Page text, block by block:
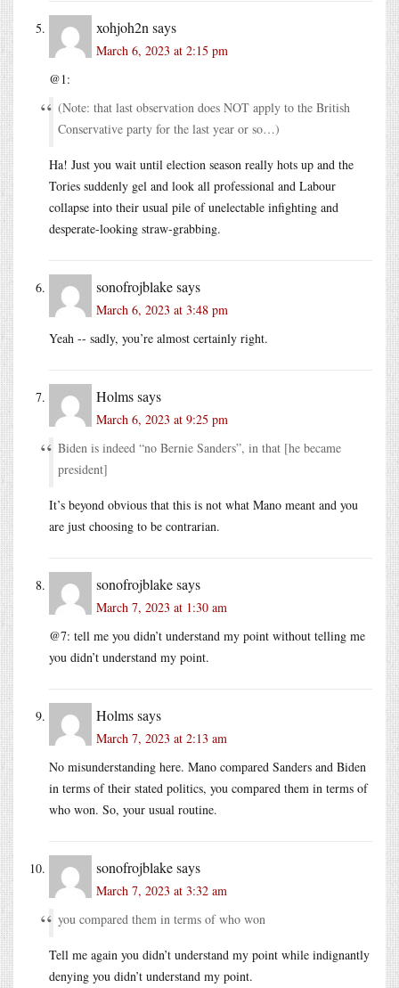
xohjoh2n says
March 6, 2023 at 2:15 pm
@1:
(Note: that last observation does NOT apply to the British
Conservative party for the last year or so…)
Ha! Just you wait until election season really hots up and the
Tories suddenly gel and look all professional and Labour
collapse into their usual pile of unelectable infighting and
desperate-looking straw-grabbing.
sonofrojblakesays
March 6, 2023 at 3:48 pm
Yeah -- sadly, you’re almost certainly right.
Holmssays
March 6, 2023 at 9:25 pm
Biden is indeed “no Bernie Sanders”, in that [he became
president]
It’s beyond obvious that this is not what Mano meant and you
are just choosing to be contrarian.
sonofrojblakesays
March 7, 2023 at 1:30 am
@7: tell me you didn’t understand my point without telling me
you didn’t understand my point.
Holmssays
March 7, 2023 at 2:13 am
No misunderstanding here. Mano compared Sanders and Biden
in terms of their stated politics, you compared them in terms of
who won. So, your usual routine.
sonofrojblakesays
March 7, 2023 at 3:32 am
you compared them in terms of who won
Tell me again you didn’t understand my point while indignantly
denying you didn’t understand my point.